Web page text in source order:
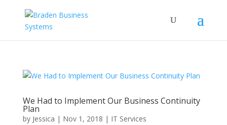
We Had to Implement Our Business Continuity
Plan
by Jessica | Nov 1, 2018 | IT Services